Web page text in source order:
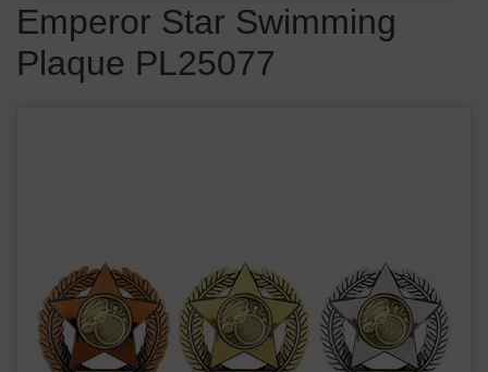
Emperor Star Swimming
Plaque PL25077